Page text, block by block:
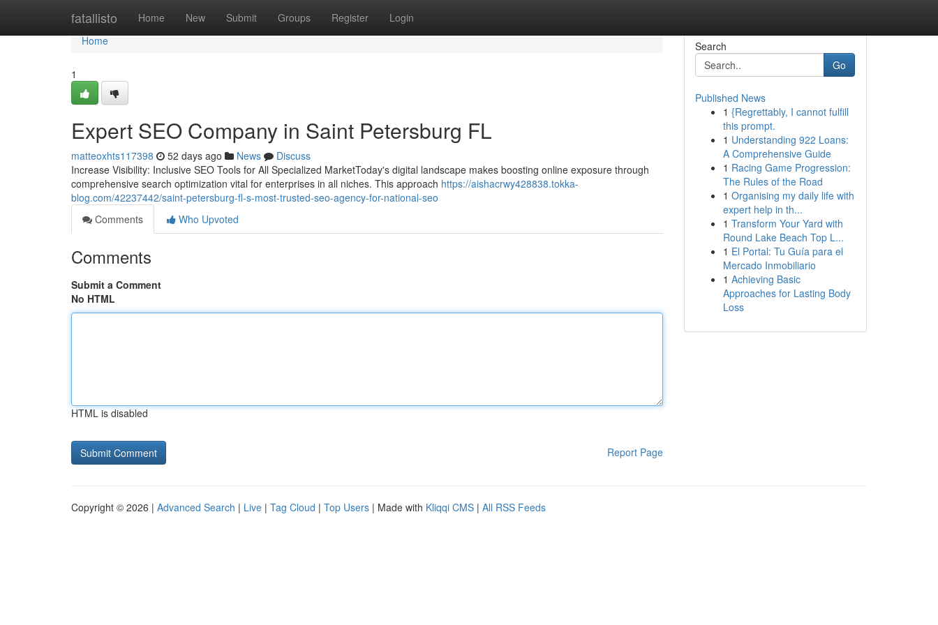
fatallisto Home New Submit Groups Register Login
Home
Home
1
Expert SEO Company in Saint Petersburg FL
matteoxhts117398 52 days ago News
Discuss
Increase Visibility: Inclusive SEO Tools for All Specialized MarketToday's digital landscape makes boosting online exposure through
comprehensive search optimization vital for enterprises in all niches. This approach https://aishacrwy428838.tokka-
blog.com/42237442/saint-petersburg-fl-s-most-trusted-seo-agency-for-national-seo
Comments
Who Upvoted
Comments
Submit a Comment
No HTML
HTML is disabled
Report Page
Search
Go
Published News
1 {Regrettably, I cannot fulfill
this prompt.
1 Understanding 922 Loans:
A Comprehensive Guide
1 Racing Game Progression:
The Rules of the Road
1 Organising my daily life with
expert help in th...
1 Transform Your Yard with
Round Lake Beach Top L...
1 El Portal: Tu Guía para el
Mercado Inmobiliario
1 Achieving Basic
Approaches for Lasting Body
Loss
Copyright © 2026 | Advanced Search | Live | Tag Cloud | Top Users | Made with Kliqqi CMS | All RSS Feeds